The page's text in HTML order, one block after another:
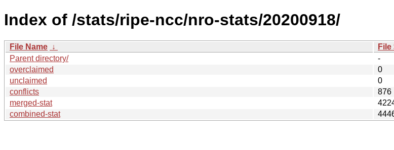
Index of /stats/ripe-ncc/nro-stats/20200918/
File Name ↓ File
Parent directory/
-
overclaimed
0
unclaimed
0
conflicts
876
merged-stat
combined-stat